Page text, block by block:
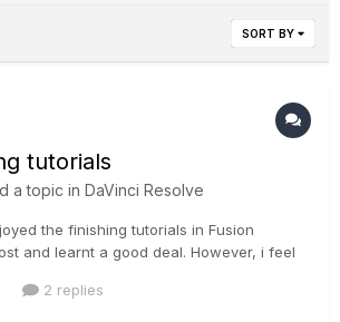
SORT BY
tutorials
a topic in DaVinci Resolve
the finishing tutorials in Fusion
and learnt a good deal. However, i feel
Does anyone feel the same? Or should
2 replies